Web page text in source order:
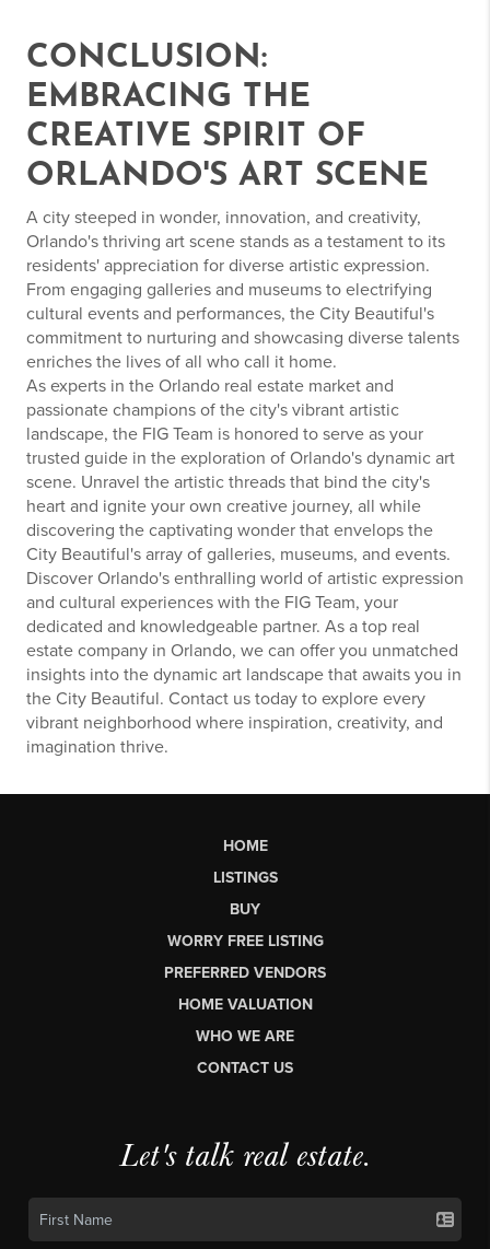
CONCLUSION:
EMBRACING THE
CREATIVE SPIRIT OF
ORLANDO'S ART SCENE
A city steeped in wonder, innovation, and creativity,
Orlando's thriving art scene stands as a testament to its
residents' appreciation for diverse artistic expression.
From engaging galleries and museums to electrifying
cultural events and performances, the City Beautiful's
commitment to nurturing and showcasing diverse talents
enriches the lives of all who call it home.
As experts in the Orlando real estate market and
passionate champions of the city's vibrant artistic
landscape, the FIG Team is honored to serve as your
trusted guide in the exploration of Orlando's dynamic art
scene. Unravel the artistic threads that bind the city's
heart and ignite your own creative journey, all while
discovering the captivating wonder that envelops the
City Beautiful's array of galleries, museums, and events.
Discover Orlando's enthralling world of artistic expression
and cultural experiences with the FIG Team, your
dedicated and knowledgeable partner. As a top real
estate company in Orlando, we can offer you unmatched
insights into the dynamic art landscape that awaits you in
the City Beautiful. Contact us today to explore every
vibrant neighborhood where inspiration, creativity, and
imagination thrive.
HOME
LISTINGS
BUY
WORRY FREE LISTING
PREFERRED VENDORS
HOME VALUATION
WHO WE ARE
CONTACT US
Let's talk real estate.